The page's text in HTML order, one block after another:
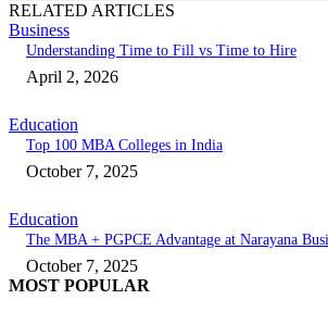
RELATED ARTICLES
Business
Understanding Time to Fill vs Time to Hire
April 2, 2026
Education
Top 100 MBA Colleges in India
October 7, 2025
Education
The MBA + PGPCE Advantage at Narayana
October 7, 2025
MOST POPULAR